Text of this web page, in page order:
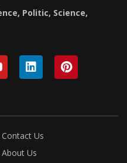
Politic, Science,
Contact Us
About Us